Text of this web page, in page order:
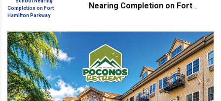
Nearing Completion on Fort